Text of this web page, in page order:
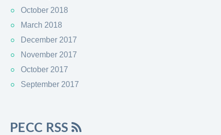
October 2018
March 2018
December 2017
November 2017
October 2017
September 2017
PECC RSS